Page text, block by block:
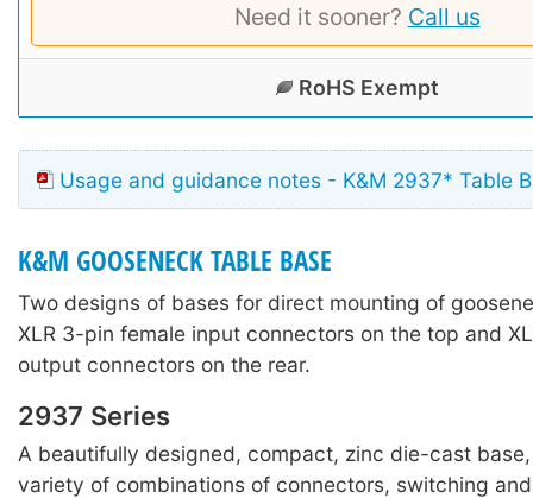
Need it sooner? Call us
RoHS Exempt
Usage and guidance notes - K&M 2937* Table
K&M GOOSENECK TABLE BASE
Two designs of bases for direct mounting of
XLR 3-pin female input connectors on the top and
output connectors on the rear.
2937 Series
A beautifully designed, compact, zinc die-cast
variety of combinations of connectors, switching